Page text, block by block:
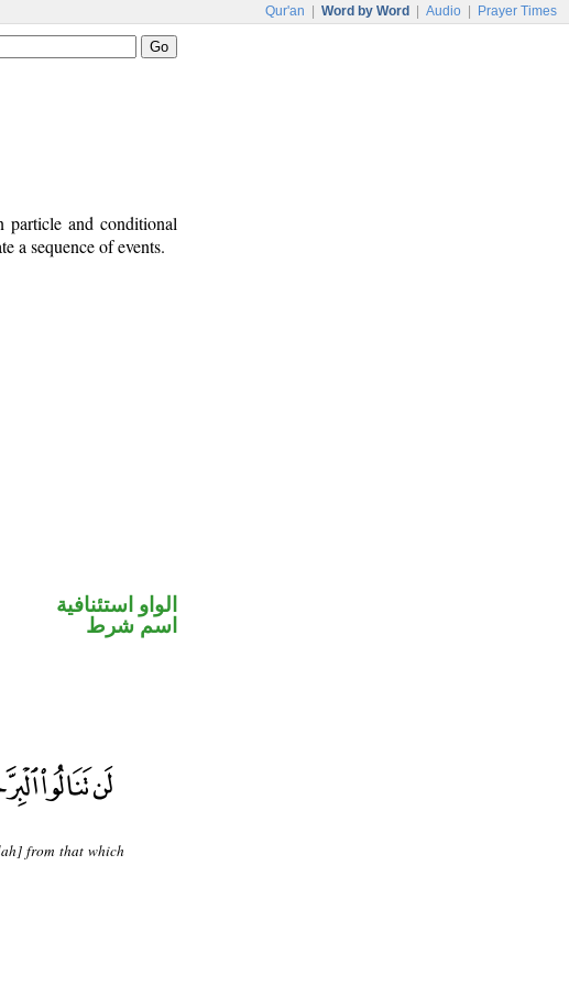
Qur'an Word by Word Audio Prayer Times
and conditional
a sequence of events.
الواو استئنافية
اسم شرط
from that which